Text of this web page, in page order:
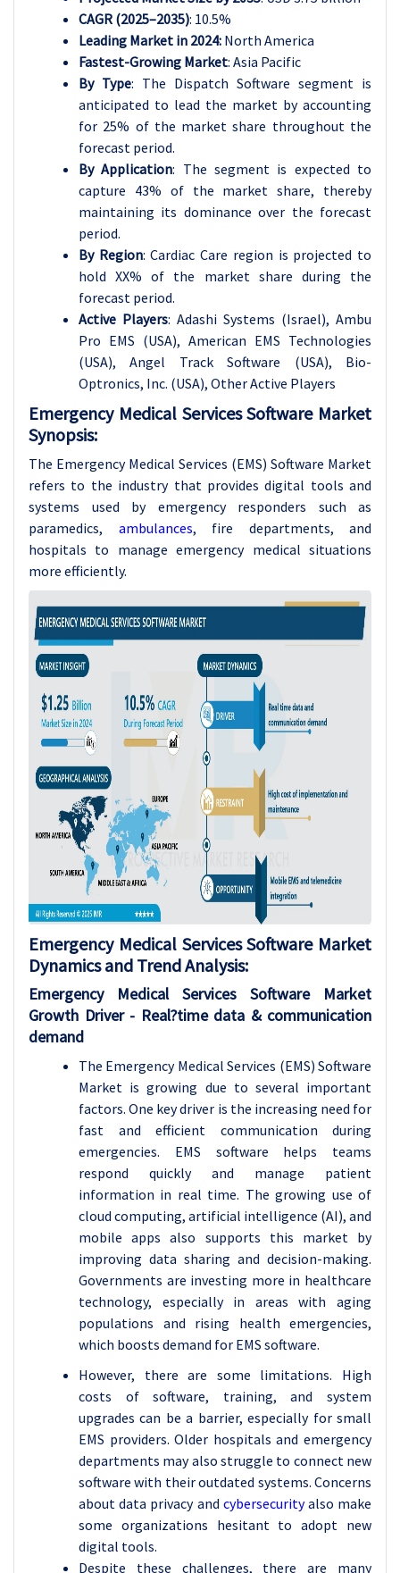
CAGR (2025–2035): 10.5%
Leading Market in 2024: North America
Fastest-Growing Market: Asia Pacific
By Type: The Dispatch Software segment is
anticipated to lead the market by accounting
for 25% of the market share throughout the
forecast period.
By Application: The segment is expected to
capture 43% of the market share, thereby
maintaining its dominance over the forecast
period.
By Region: Cardiac Care region is projected to
hold XX% of the market share during the
forecast period.
Active Players: Adashi Systems (Israel), Ambu
Pro EMS (USA), American EMS Technologies
(USA), Angel Track Software (USA), Bio-
Optronics, Inc. (USA), Other Active Players
Emergency Medical Services Software Market
Synopsis:
The Emergency Medical Services (EMS) Software Market
refers to the industry that provides digital tools and
systems used by emergency responders such as
paramedics, ambulances, fire departments, and
hospitals to manage emergency medical situations
more efficiently.
Emergency Medical Services Software Market
Dynamics and Trend Analysis:
Emergency Medical Services Software Market
Growth Driver- Real?time data & communication
demand
The Emergency Medical Services (EMS) Software
Market is growing due to several important
factors. One key driver is the increasing need for
fast and efficient communication during
emergencies. EMS software helps teams
respond quickly and manage patient
information in real time. The growing use of
cloud computing, artificial intelligence (AI), and
mobile apps also supports this market by
improving data sharing and decision-making.
Governments are investing more in healthcare
technology, especially in areas with aging
populations and rising health emergencies,
which boosts demand for EMS software.
However, there are some limitations. High
costs of software, training, and system
upgrades can be a barrier, especially for small
EMS providers. Older hospitals and emergency
departments may also struggle to connect new
software with their outdated systems. Concerns
about data privacy and cybersecurityalso make
some organizations hesitant to adopt new
digital tools.
Despite these challenges, there are many